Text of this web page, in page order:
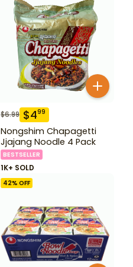
$6.99 $499
Nongshim Chapagetti
Jjajang Noodle 4 Pack
BESTSELLER
1K+ SOLD
42% OFF